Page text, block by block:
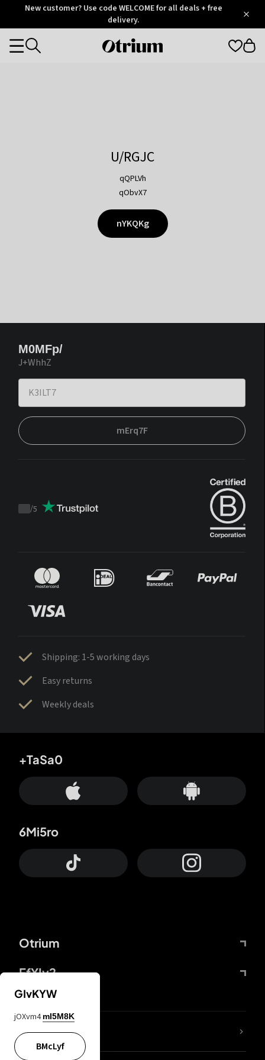
OtriumNew customer? Use code WELCOME for all deals + free
delivery.
Otrium
Categories
U/RGJC
qQPLVh
qObvX7
nYKQKg
M0MFp/
J+WhhZ
mErq7F
Trustpilot
/5
Shipping: 1-5 working days
Easy returns
Weekly deals
Otrium
FfYIy2
+TaSa0
6Mi5ro
lYGfRP
GIvKYW
jOXvm4 mI5M8K
BMcLyf